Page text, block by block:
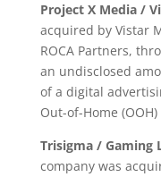
Project X Media /
acquired by Vistar
ROCA Partners,
an undisclosed
of a digital
Out-of-Home
Trisigma / Gaming
company was